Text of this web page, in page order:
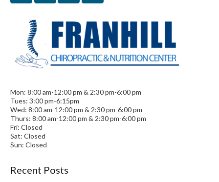
Mon: 8:00 am-12:00 pm & 2:30 pm-6:00 pm
Tues: 3:00 pm-6:15pm
Wed: 8:00 am-12:00 pm & 2:30 pm-6:00 pm
Thurs: 8:00 am-12:00 pm & 2:30 pm-6:00 pm
Fri: Closed
Sat: Closed
Sun: Closed
Recent Posts